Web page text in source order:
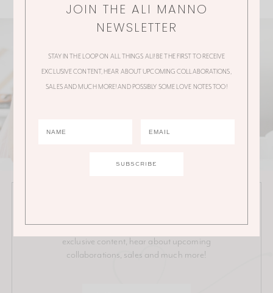
Stay in the loop on all things Ali! Be the first to receive
exclusive content, hear about upcoming
collaborations, sales and much more!
JOIN THE ALI MANNO
NEWSLETTER
STAY IN THE LOOP ON ALL THINGS ALI! BE THE FIRST TO RECEIVE
EXCLUSIVE CONTENT, HEAR ABOUT UPCOMING COLLABORATIONS,
SALES AND MUCH MORE! AND POSSIBLY SOME LOVE NOTES TOO!